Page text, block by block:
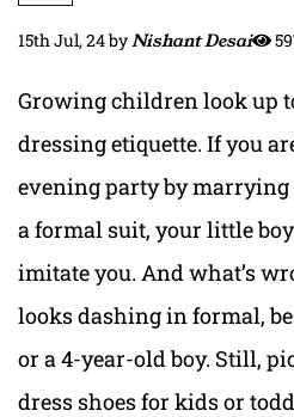
15th Jul, 24byNishant Desai
Growingchildren look up
dressing etiquette. If you
evening party by
a formal suit, your little
imitate you. And what’s
looks dashing in formal,
or a 4-year-oldboy. Still,
dress shoes for kidsor